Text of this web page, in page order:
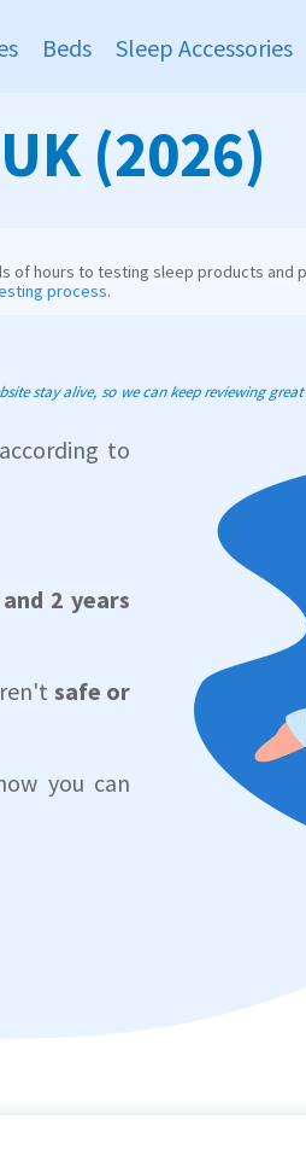
Beds Sleep Accessories
(2026)
of hours to testing sleep products and
process.
stay alive, so we can keep reviewing
to
2 years
safe or
you can